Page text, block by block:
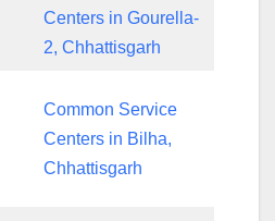
Centers in Gourella-
2, Chhattisgarh
Common Service
Centers in Bilha,
Chhattisgarh